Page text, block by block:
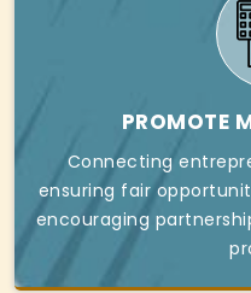
PROMOTE
Connecting
ensuring fair
encouraging